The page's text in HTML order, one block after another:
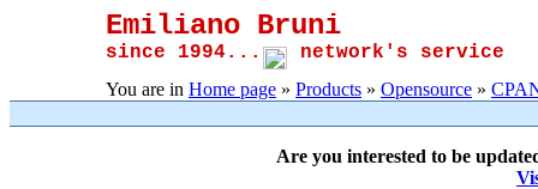
Emiliano Bruni
since 1994... network's service
You are in Home page » Products » Opensource »
Are you interested to be